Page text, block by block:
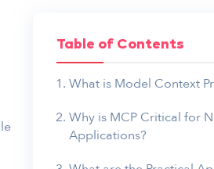
Table of Contents
What is Model Context
Why is MCP Critical for
Applications?